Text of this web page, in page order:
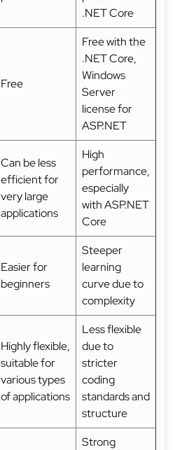
.NET Core
Free
Free with the
.NET Core,
Windows
Server
license for
ASP.NET
Can be less
efficient for
very large
applications
High
performance,
especially
with ASP.NET
Core
Easier for
beginners
Steeper
learning
curve due to
complexity
Highly flexible,
suitable for
various types
of applications
Less flexible
due to
stricter
coding
standards and
structure
Strong